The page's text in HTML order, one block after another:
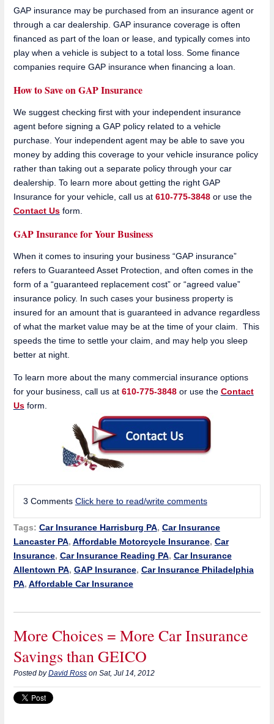
GAP insurance may be purchased from an insurance agent or
through a car dealership. GAP insurance coverage is often
financed as part of the loan or lease, and typically comes into
play when a vehicle is subject to a total loss. Some finance
companies require GAP insurance when financing a loan.
How to Save on GAP Insurance
We suggest checking first with your independent insurance
agent before signing a GAP policy related to a vehicle
purchase. Your independent agent may be able to save you
money by adding this coverage to your vehicle insurance policy
rather than taking out a separate policy through your car
dealership. To learn more about getting the right GAP
Insurance for your vehicle, call us at 610-775-3848or use the
Contact Usform.
GAP Insurance for Your Business
When it comes to insuring your business “GAP insurance”
refers to Guaranteed Asset Protection, and often comes in the
form of a “guaranteed replacement cost” or “agreed value”
insurance policy. In such cases your business property is
insured for an amount that is guaranteed in advance regardless
of what the market value may be at the time of your claim. This
speeds the time to settle your claim, and may help you sleep
better at night.
To learn more about the many commercial insurance options
for your business, call us at 610-775-3848or use the Contact
Usform.
3 Comments Click here to read/write comments
Tags: Car Insurance Harrisburg PA, Car Insurance
Lancaster PA, Affordable Motorcycle Insurance, Car
Insurance, Car Insurance Reading PA, Car Insurance
Allentown PA, GAP Insurance, Car Insurance Philadelphia
PA, Affordable Car Insurance
More Choices = More Car Insurance
Savings than GEICO
Posted byDavid Rosson Sat, Jul 14, 2012